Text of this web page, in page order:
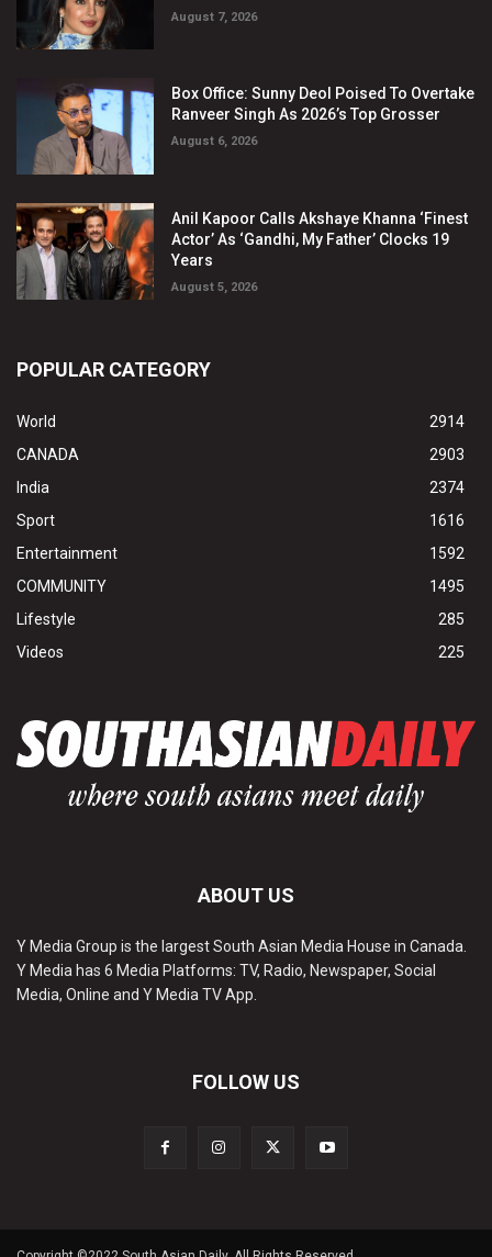
August 7, 2026
Box Office: Sunny Deol Poised To Overtake
Ranveer Singh As 2026’s Top Grosser
August 6, 2026
Anil Kapoor Calls Akshaye Khanna ‘Finest
Actor’ As ‘Gandhi, My Father’ Clocks 19
Years
August 5, 2026
POPULAR CATEGORY
World
2914
CANADA
2903
India
2374
Sport
1616
Entertainment
1592
COMMUNITY
1495
Lifestyle
285
Videos
225
ABOUT US
Y Media Group is the largest South Asian Media House in Canada.
Y Media has 6 Media Platforms: TV, Radio, Newspaper, Social
Media, Online and Y Media TV App.
FOLLOW US